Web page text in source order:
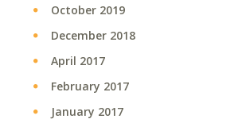
October 2019
December 2018
April 2017
February 2017
January 2017